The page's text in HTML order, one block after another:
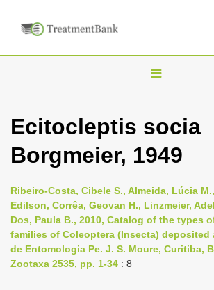
T
g
l
n
a
v
i
Ecitocleptis socia
Borgmeier, 1949
Ribeiro-Costa, Cibele S., Almeida, Lúcia
Edilson, Corrêa, Geovan H., Linzmeier,
Dos, Paula B., 2010, Catalog of the types
families of Coleoptera (Insecta) deposited
de Entomologia Pe. J. S. Moure, Curitiba,
Zootaxa 2535, pp. 1-34 : 8